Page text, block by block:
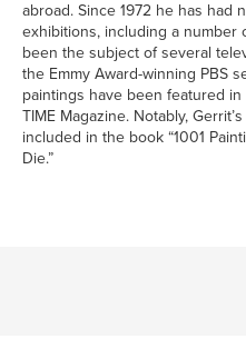
abroad. Since 1972 he has had
exhibitions, including a number
been the subject of several
the Emmy Award-winning PBS
paintings have been featured
TIME Magazine. Notably,
included in the book “1001
Die.”